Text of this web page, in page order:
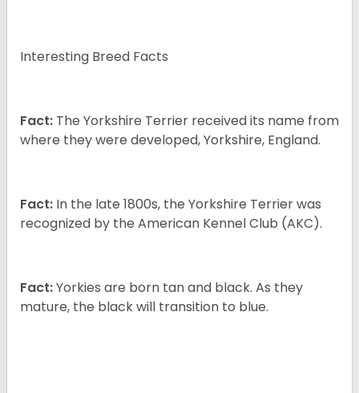
Interesting Breed Facts
Fact: The Yorkshire Terrier received its name from
where they were developed, Yorkshire, England.
Fact: In the late 1800s, the Yorkshire Terrier was
recognized by the American Kennel Club (AKC).
Fact:Yorkies are born tan and black. As they
mature, the black will transition to blue.